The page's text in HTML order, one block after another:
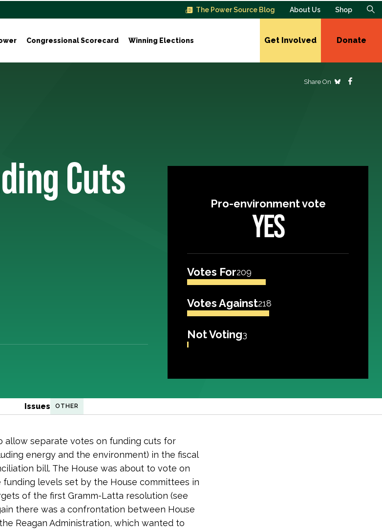
The Power Source Blog About Us Shop
Congressional Scorecard Winning Elections Get Involved Donate
Share On
Cuts
Pro-environment vote
YES
Votes For209
Votes Against218
Not Voting3
Issues OTHER
allow separate votes on funding cuts for
energy and the environment) in the fiscal
bill. The House was about to vote on
levels set by the House committees in
of the first Gramm-Latta resolution (see
there was a confrontation between House
Reagan Administration, which wanted to